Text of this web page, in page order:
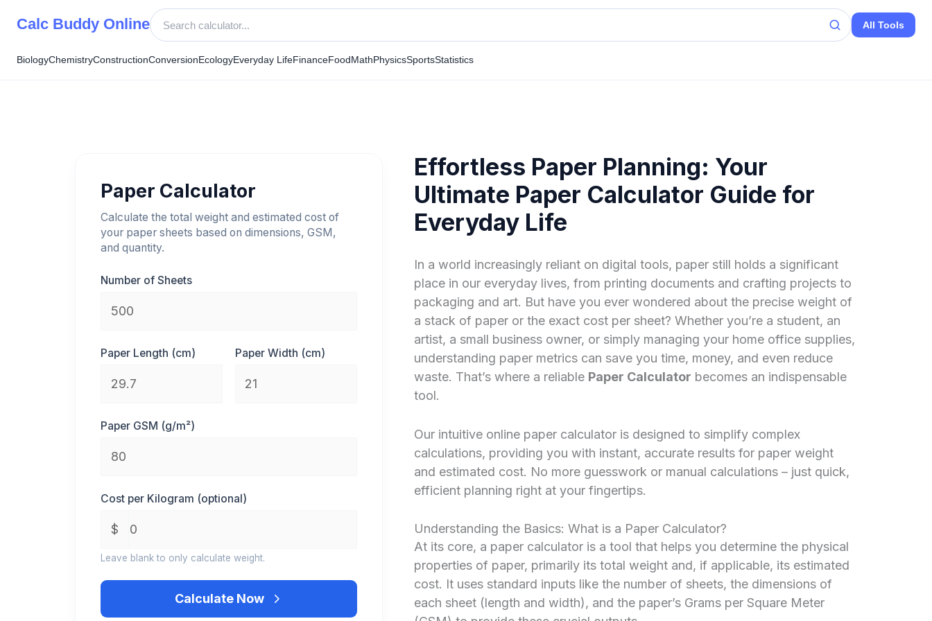
Calc Buddy Online All Tools
BiologyChemistryConstructionConversionEcologyEveryday LifeFinanceFoodMathPhysicsSportsStatistics
Paper Calculator
Calculate the total weight and estimated cost of
your paper sheets based on dimensions, GSM,
and quantity.
Number of Sheets
Paper Length (cm) Paper Width (cm)
Paper GSM (g/m²)
Cost per Kilogram (optional)
Leave blank to only calculate weight.
Calculate Now
Effortless Paper Planning: Your
Ultimate Paper Calculator Guide for
Everyday Life
In a world increasingly reliant on digital tools, paper still holds a significant
place in our everyday lives, from printing documents and crafting projects to
packaging and art. But have you ever wondered about the precise weight of
a stack of paper or the exact cost per sheet? Whether you’re a student, an
artist, a small business owner, or simply managing your home office supplies,
understanding paper metrics can save you time, money, and even reduce
waste. That’s where a reliable Paper Calculator becomes an indispensable
tool.
Our intuitive online paper calculator is designed to simplify complex
calculations, providing you with instant, accurate results for paper weight
and estimated cost. No more guesswork or manual calculations – just quick,
efficient planning right at your fingertips.
Understanding the Basics: What is a Paper Calculator?
At its core, a paper calculator is a tool that helps you determine the physical
properties of paper, primarily its total weight and, if applicable, its estimated
cost. It uses standard inputs like the number of sheets, the dimensions of
each sheet (length and width), and the paper’s Grams per Square Meter